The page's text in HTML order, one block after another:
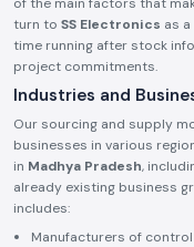
turn to SS Electronics as
time running after stock
project commitments.
Industries and
Our sourcing and supply
businesses in various
in Madhya Pradesh,
already existing business
includes:
Manufacturers of